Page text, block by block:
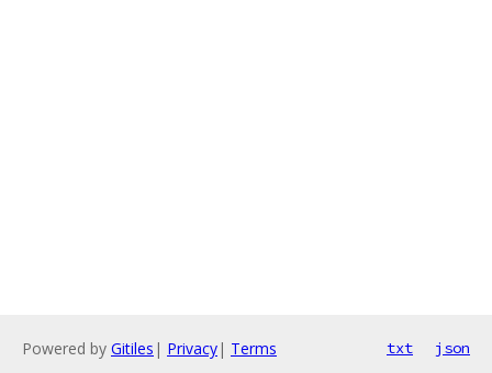
Powered by Gitiles | Privacy| Terms txt json